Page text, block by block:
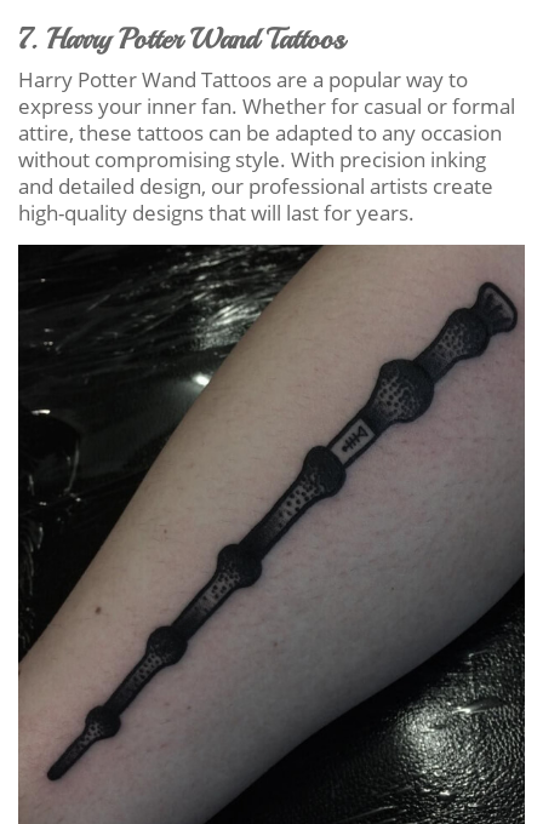
7. Harry Potter Wand Tattoos
Harry Potter Wand Tattoos are a popular way to
express your inner fan. Whether for casual or formal
attire, these tattoos can be adapted to any occasion
without compromising style. With precision inking
and detailed design, our professional artists create
high-quality designs that will last for years.